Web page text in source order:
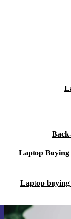
Laptop Buying
Laptop buying